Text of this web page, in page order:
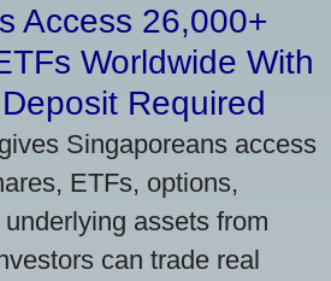
Access 26,000+
Worldwide With
Required
Singaporeans access
ETFs, options,
assets from
can trade real